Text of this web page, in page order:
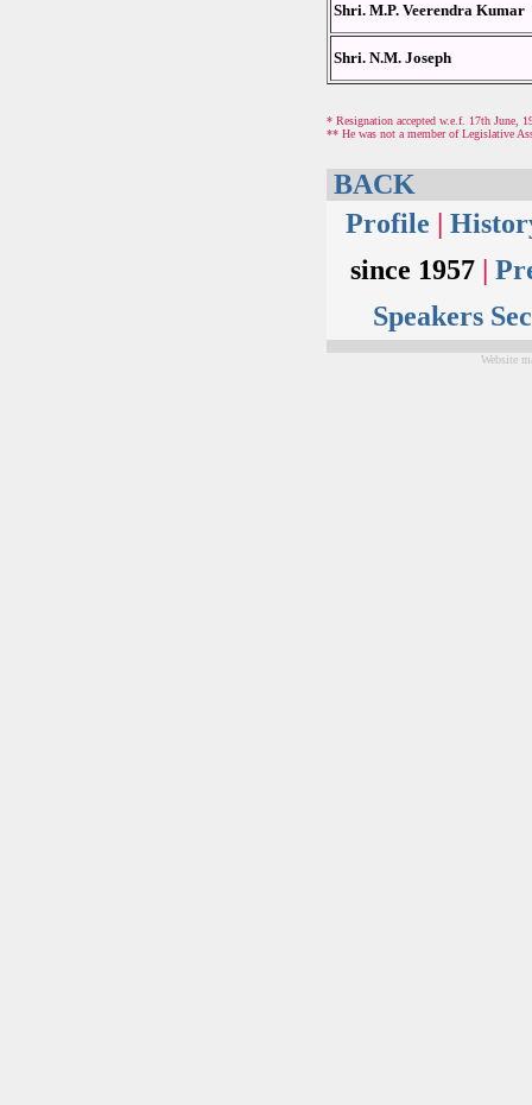
Shri. M.P. Veerendra Kumar
Shri. N.M. Joseph
* Resignation accepted w.e.f. 17th June,
** He was not a member of Legislative
BACK
Profile |
since 1957 |
Speakers
Website